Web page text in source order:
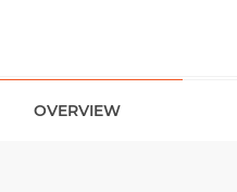
OVERVIEW